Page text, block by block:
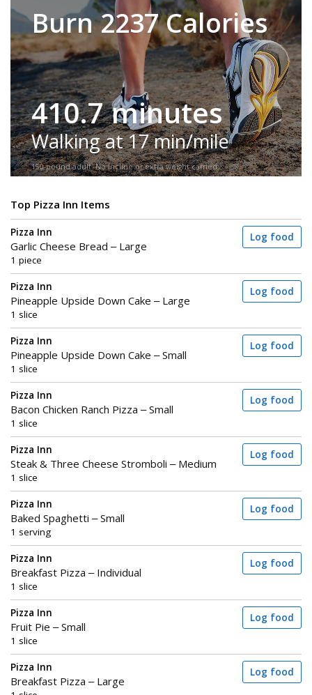
Burn 2237 Calories
410.7 minutes
Walking at 17 min/mile
150-pound adult. No incline or extra weight carried.
Top Pizza Inn Items
Pizza Inn
Garlic Cheese Bread – Large
1 piece
Log food
Pizza Inn
Pineapple Upside Down Cake – Large
1 slice
Log food
Pizza Inn
Pineapple Upside Down Cake – Small
1 slice
Log food
Pizza Inn
Bacon Chicken Ranch Pizza – Small
1 slice
Log food
Pizza Inn
Steak & Three Cheese Stromboli – Medium
1 slice
Log food
Pizza Inn
Baked Spaghetti – Small
1 serving
Log food
Pizza Inn
Breakfast Pizza – Individual
1 slice
Log food
Pizza Inn
Fruit Pie – Small
1 slice
Log food
Pizza Inn
Breakfast Pizza – Large
Log food